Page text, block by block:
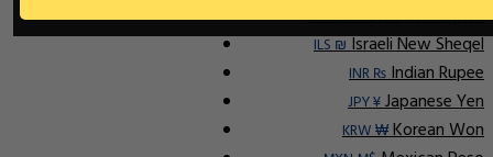
IDR RpIndonesian Rupiah
ILS ₪Israeli New Sheqel
INR ₨Indian Rupee
JPY ¥Japanese Yen
KRW ₩Korean Won